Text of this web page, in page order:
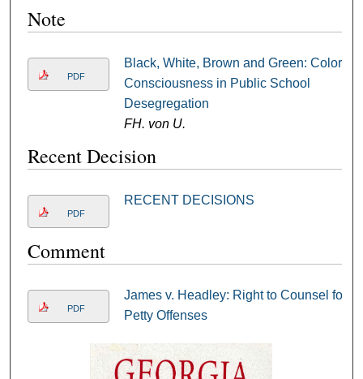
Note
PDF
Black, White, Brown and Green: Color
Consciousness in Public School
Desegregation
FH. von U.
Recent Decision
PDF
RECENT DECISIONS
Comment
PDF
James v. Headley: Right to Counsel for
Petty Offenses